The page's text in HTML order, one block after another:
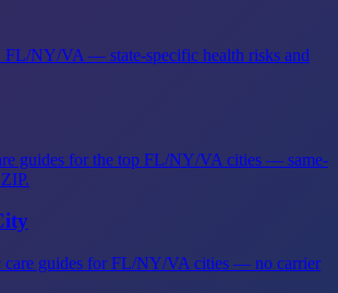
FL/NY/VA — state-specific health risks and
guides for the top FL/NY/VA cities — same-
care guides for FL/NY/VA cities — no carrier